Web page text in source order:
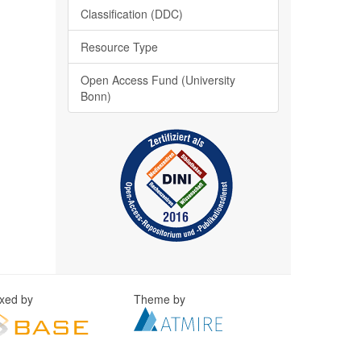
Classification (DDC)
Resource Type
Open Access Fund (University
Bonn)
by Theme by